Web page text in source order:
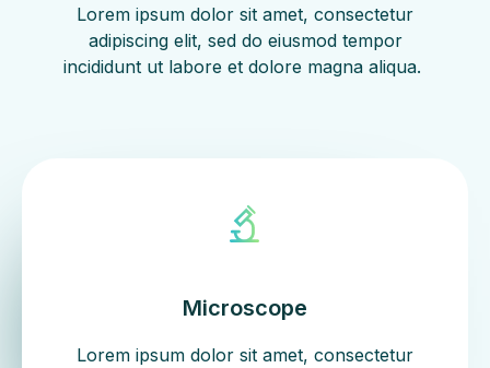
Lorem ipsum dolor sit amet, consectetur
adipiscing elit, sed do eiusmod tempor
incididunt ut labore et dolore magna aliqua. ​
Microscope
Lorem ipsum dolor sit amet, consectetur